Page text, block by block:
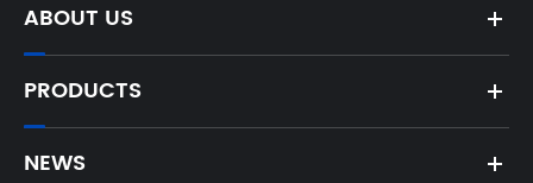
ABOUT US
PRODUCTS
NEWS